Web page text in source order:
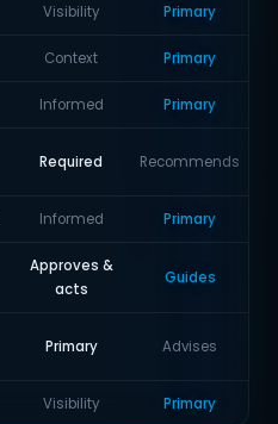
Visibility Primary
Context Primary
Informed Primary
Required Recommends
Informed Primary
Approves &
acts
Guides
Primary Advises
Visibility Primary